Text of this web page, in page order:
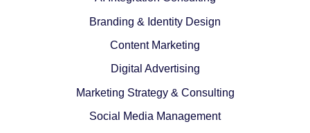
Branding & Identity Design
Content Marketing
Digital Advertising
Marketing Strategy & Consulting
Social Media Management